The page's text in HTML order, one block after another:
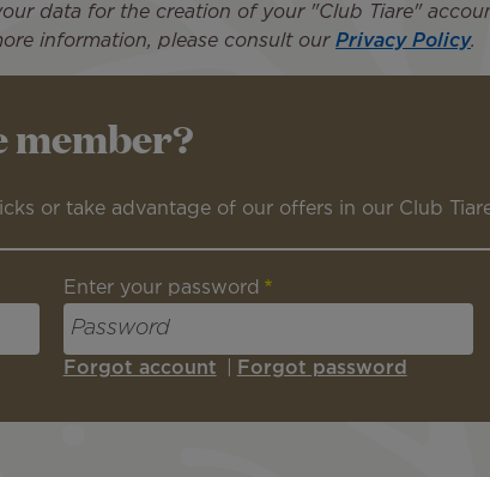
data for the creation of your "Club Tiare"
information, please consult our Privacy Policy.
member?
or take advantage of our offers in our Club
Enter your password
Forgot account Forgot password